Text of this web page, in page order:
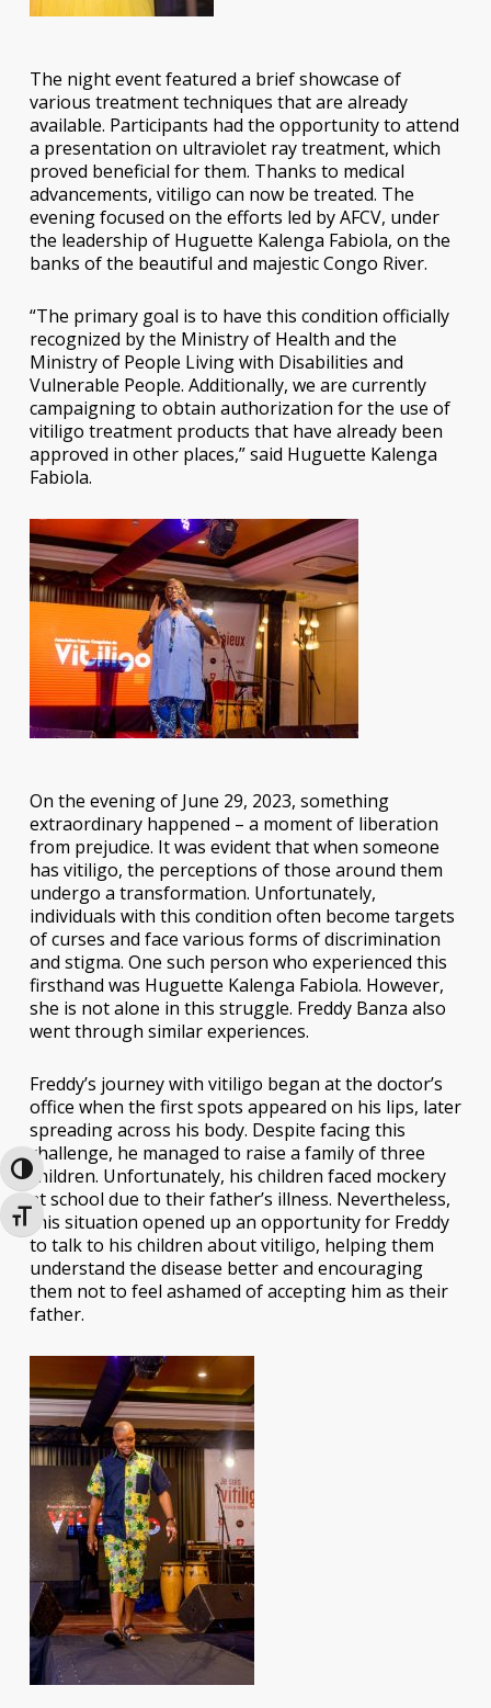
Toggle High Contrast
Toggle Font size
The night event featured a brief showcase of
various treatment techniques that are already
available. Participants had the opportunity to attend
a presentation on ultraviolet ray treatment, which
proved beneficial for them. Thanks to medical
advancements, vitiligo can now be treated. The
evening focused on the efforts led by AFCV, under
the leadership of Huguette Kalenga Fabiola, on the
banks of the beautiful and majestic Congo River.
“The primary goal is to have this condition officially
recognized by the Ministry of Health and the
Ministry of People Living with Disabilities and
Vulnerable People. Additionally, we are currently
campaigning to obtain authorization for the use of
vitiligo treatment products that have already been
approved in other places,” said Huguette Kalenga
Fabiola.
On the evening of June 29, 2023, something
extraordinary happened – a moment of liberation
from prejudice. It was evident that when someone
has vitiligo, the perceptions of those around them
undergo a transformation. Unfortunately,
individuals with this condition often become targets
of curses and face various forms of discrimination
and stigma. One such person who experienced this
firsthand was Huguette Kalenga Fabiola. However,
she is not alone in this struggle. Freddy Banza also
went through similar experiences.
Freddy’s journey with vitiligo began at the doctor’s
office when the first spots appeared on his lips, later
spreading across his body. Despite facing this
challenge, he managed to raise a family of three
children. Unfortunately, his children faced mockery
at school due to their father’s illness. Nevertheless,
this situation opened up an opportunity for Freddy
to talk to his children about vitiligo, helping them
understand the disease better and encouraging
them not to feel ashamed of accepting him as their
father.